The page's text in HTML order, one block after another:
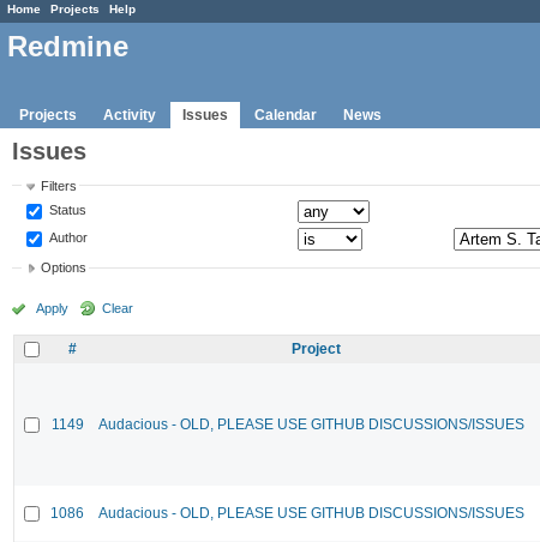
Home Projects Help
Redmine
Projects Activity Issues Calendar News
Issues
Filters
Status
Author
Options
Apply Clear
# Project
1149 Audacious - OLD, PLEASE USE GITHUB DISCUSSIONS/ISSUES
1086 Audacious - OLD, PLEASE USE GITHUB DISCUSSIONS/ISSUES